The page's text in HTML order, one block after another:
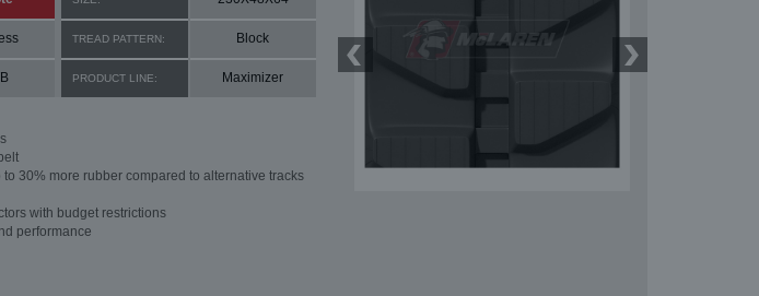
TREAD PATTERN: Block
PRODUCT LINE: Maximizer
30% more rubber compared to alternative tracks
with budget restrictions
performance